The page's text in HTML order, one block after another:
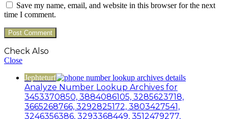
Save my name, email, and website in this browser for the next
time I comment.
Check Also
Close
Jephteturf
Analyze Number Lookup Archives for
3453370850, 3884086105, 3285623718,
3665268766, 3292825172, 3803427541,
3246356386, 3293368449, 3512479277,